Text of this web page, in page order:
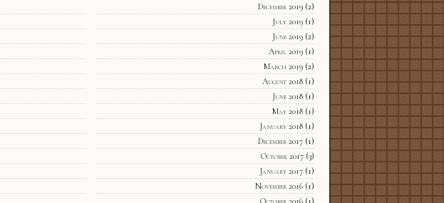
December 2019(2)
July 2019(1)
June 2019(2)
April 2019(1)
March 2019(2)
August 2018(1)
June 2018(1)
May 2018(1)
January 2018(1)
December 2017(1)
October 2017(3)
January 2017(1)
November 2016(1)